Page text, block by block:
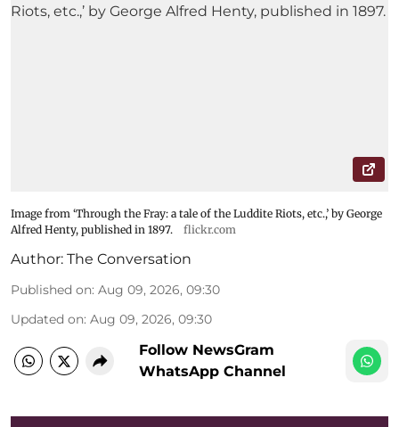
Image from ‘Through the Fray: a tale of the Luddite Riots, etc.,’ by George
Alfred Henty, published in 1897.
flickr.com
Author: The Conversation
Published on: Aug 09, 2026, 09:30
Updated on: Aug 09, 2026, 09:30
Follow NewsGram
WhatsApp Channel